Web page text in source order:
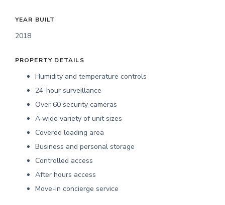
YEAR BUILT
2018
PROPERTY DETAILS
Humidity and temperature controls
24-hour surveillance
Over 60 security cameras
A wide variety of unit sizes
Covered loading area
Business and personal storage
Controlled access
After hours access
Move-in concierge service